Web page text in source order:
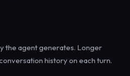
the agent generates. Longer
history on each turn.